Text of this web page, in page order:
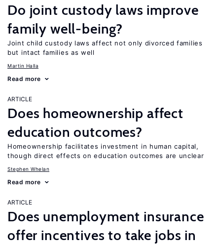
Do joint custody laws improve
family well-being?
Joint child custody laws affect not only divorced families
but intact families as well
Martin Halla
Read more
ARTICLE
Does homeownership affect
education outcomes?
Homeownership facilitates investment in human capital,
though direct effects on education outcomes are unclear
Stephen Whelan
Read more
ARTICLE
Does unemployment insurance
offer incentives to take jobs in